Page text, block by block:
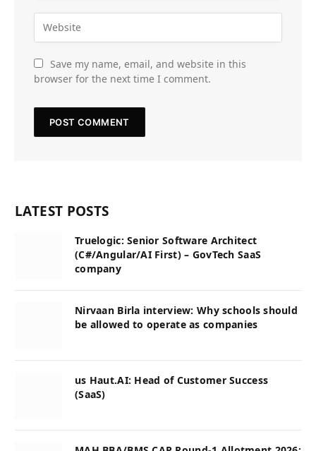
Save my name, email, and website in this
browser for the next time I comment.
LATEST POSTS
Truelogic: Senior Software Architect
(C#/Angular/AI First) – GovTech SaaS
company
Nirvaan Birla interview: Why schools should
be allowed to operate as companies
us Haut.AI: Head of Customer Success
(SaaS)